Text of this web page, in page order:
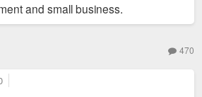
and small business.
470